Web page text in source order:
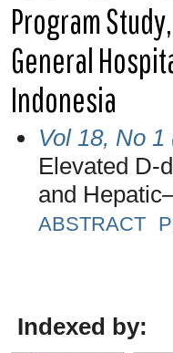
Program
General
Indonesia
Vol 18, No 1
Elevated D-
and
ABSTRACT
Indexed by: